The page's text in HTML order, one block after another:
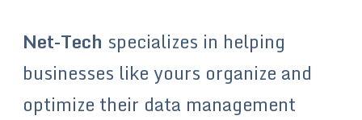
Net-Tech specializes in helping
businesses like yours organize and
optimize their data management